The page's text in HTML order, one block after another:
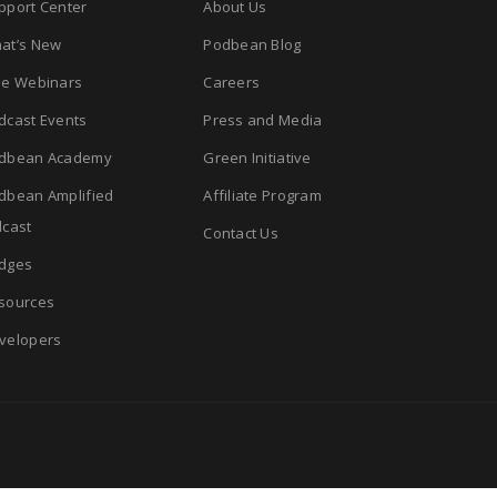
Center
New
Webinars
Events
Academy
Amplified
About Us
Podbean Blog
Careers
Press and Media
Green Initiative
Affiliate Program
Contact Us